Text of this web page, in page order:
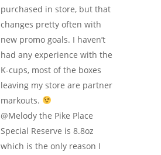
purchased in store, but that
changes pretty often with
new promo goals. I haven’t
had any experience with the
K-cups, most of the boxes
leaving my store are partner
markouts.
@Melody the Pike Place
Special Reserve is 8.8oz
which is the only reason I